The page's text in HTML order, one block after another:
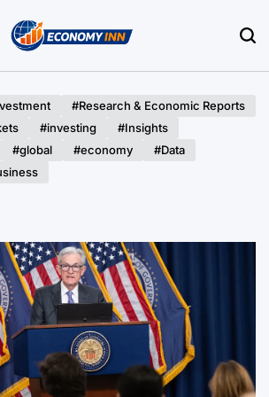
#Research & Economic Reports
#investing
#Insights
#global #economy
#Data